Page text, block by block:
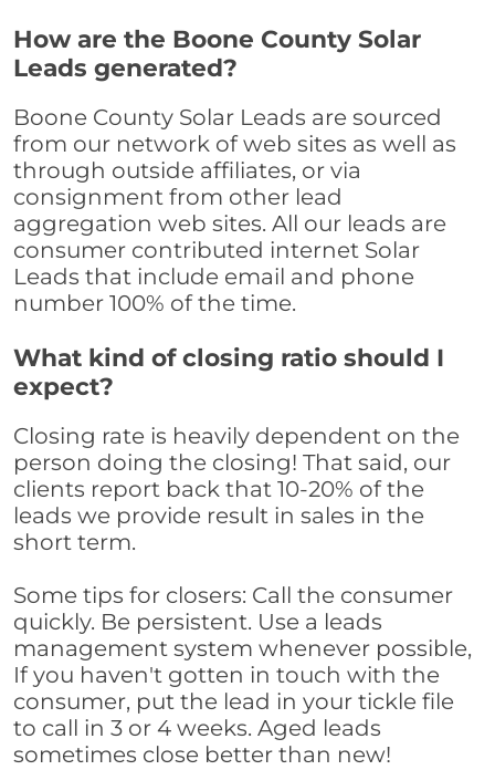
How are the Boone County Solar
Leads generated?
Boone County Solar Leads are sourced
from our network of web sites as well as
through outside affiliates, or via
consignment from other lead
aggregation web sites. All our leads are
consumer contributed internet Solar
Leads that include email and phone
number 100% of the time.
What kind of closing ratio should I
expect?
Closing rate is heavily dependent on the
person doing the closing! That said, our
clients report back that 10-20% of the
leads we provide result in sales in the
short term.
Some tips for closers: Call the consumer
quickly. Be persistent. Use a leads
management system whenever possible,
If you haven't gotten in touch with the
consumer, put the lead in your tickle file
to call in 3 or 4 weeks. Aged leads
sometimes close better than new!